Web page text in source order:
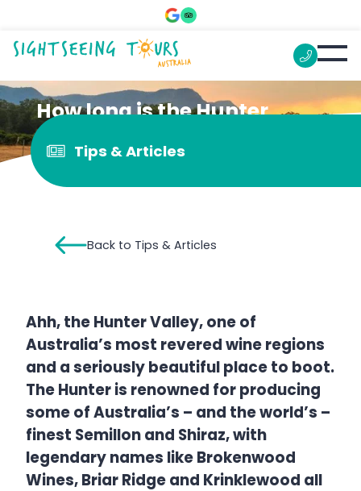
How long is the Hunter
Valley from Sydney?
Tips & Articles
Back to Tips & Articles
Ahh, the Hunter Valley, one of
Australia’s most revered wine regions
and a seriously beautiful place to boot.
The Hunter is renowned for producing
some of Australia’s – and the world’s –
finest Semillon and Shiraz, with
legendary names like Brokenwood
Wines, Briar Ridge and Krinklewood all